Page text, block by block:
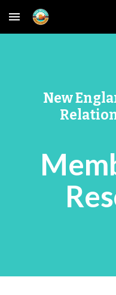
Skip to main content
New